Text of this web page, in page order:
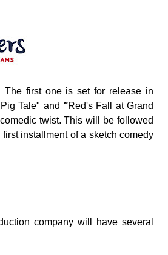
The first one is set for release in
Tale" and "Red's Fall at Grand
twist. This will be followed
installment of a sketch comedy
company will have several